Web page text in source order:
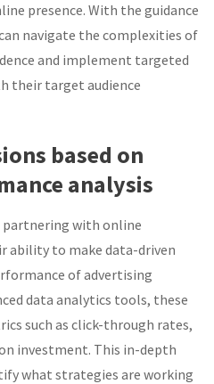
presence. With the guidance
navigate the complexities of
and implement targeted
their target audience
based on
analysis
partnering with online
ability to make data-driven
of advertising
data analytics tools, these
such as click-through rates,
investment. This in-depth
what strategies are working